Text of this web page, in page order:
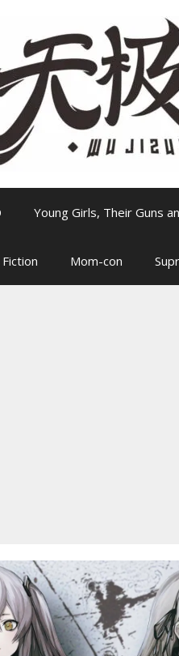
Young Girls, Their Guns
Mom-con